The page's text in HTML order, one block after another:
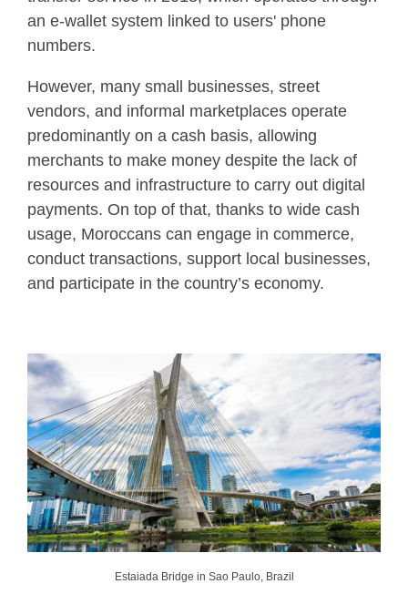
an e-wallet system linked to users' phone
numbers.
However, many small businesses, street
vendors, and informal marketplaces operate
predominantly on a cash basis, allowing
merchants to make money despite the lack of
resources and infrastructure to carry out digital
payments. On top of that, thanks to wide cash
usage, Moroccans can engage in commerce,
conduct transactions, support local businesses,
and participate in the country’s economy.
Estaiada Bridge in Sao Paulo, Brazil